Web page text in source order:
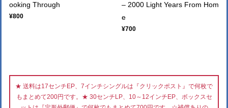
ooking Through
¥800
– 2000 Light Years From Hom
e
¥700
★ 送料は17センチEP、7インチシングルは『クリックポスト』で何枚で
もまとめて200円です。★ 30センチLP、10～12インチEP、ボックスセ